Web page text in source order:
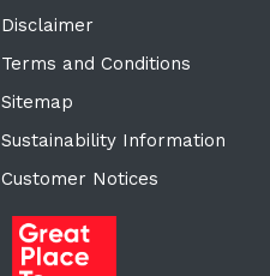
Disclaimer
Terms and Conditions
Sitemap
Sustainability Information
Customer Notices